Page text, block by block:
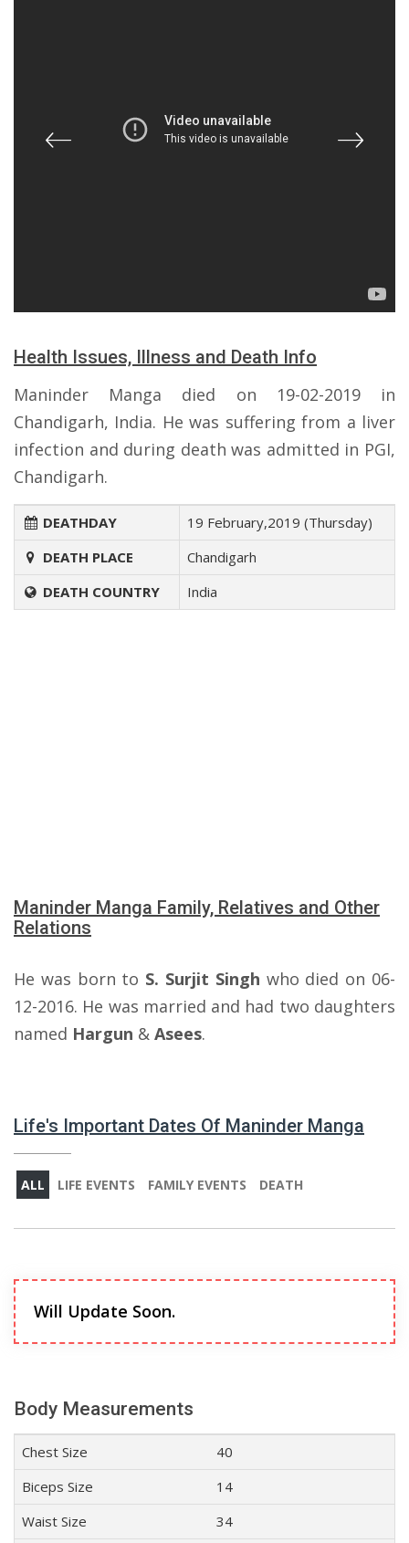
Health Issues, Illness and Death Info
Maninder Manga died on 19-02-2019 in
Chandigarh, India. He was suffering from a liver
infection and during death was admitted in PGI,
Chandigarh.
DEATHDAY
19 February,2019 (Thursday)
DEATH PLACE
Chandigarh
DEATH COUNTRY
India
Maninder Manga Family, Relatives and Other
Relations
He was born to S. Surjit Singh who died on 06-
12-2016. He was married and had two daughters
named Hargun & Asees.
Life's Important Dates Of Maninder Manga
ALL LIFE EVENTS FAMILY EVENTS DEATH
Will Update Soon.
Body Measurements
Chest Size
40
Biceps Size
14
Waist Size
34